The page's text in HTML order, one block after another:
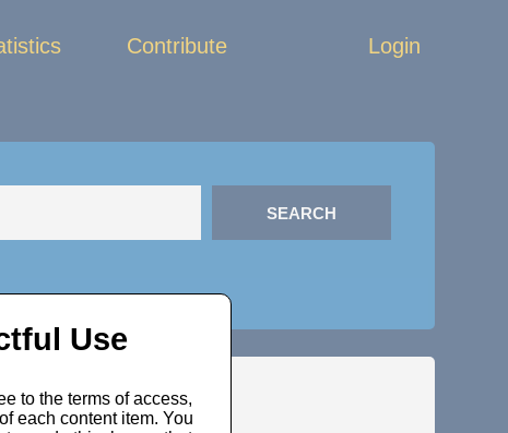
Contribute Login
Use
to the terms of access,
each content item. You